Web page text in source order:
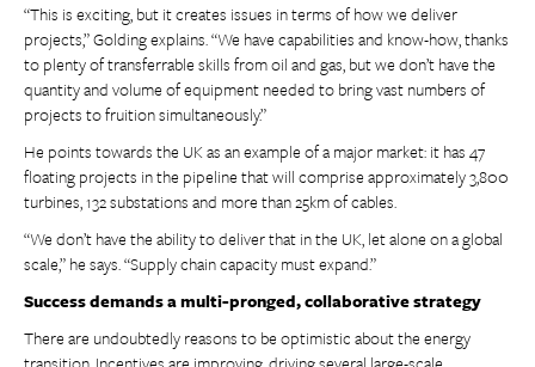
“This is exciting, but it creates issues in terms of how we deliver
projects,” Golding explains. “We have capabilities and know-how, thanks
to plenty of transferrable skills from oil and gas, but we don’t have the
quantity and volume of equipment needed to bring vast numbers of
projects to fruition simultaneously.”
He points towards the UK as an example of a major market: it has 47
floating projects in the pipeline that will comprise approximately 3,800
turbines, 132 substations and more than 25km of cables.
“We don’t have the ability to deliver that in the UK, let alone on a global
scale,” he says. “Supply chain capacity must expand.”
Success demands a multi-pronged, collaborative strategy
There are undoubtedly reasons to be optimistic about the energy